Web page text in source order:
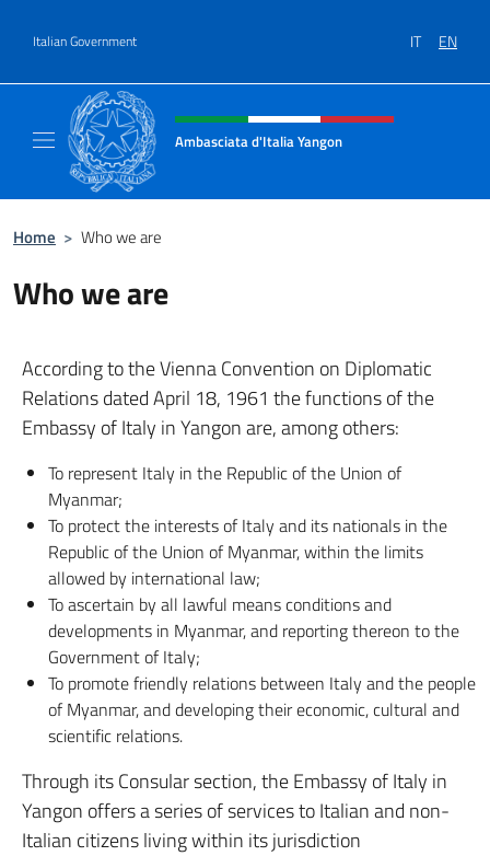
Italian Government IT EN
Header, social and menu of site
Ambasciata d'Italia Yangon
Home > Who we are
Who we are
According to the Vienna Convention on Diplomatic
Relations dated April 18, 1961 the functions of the
Embassy of Italy in Yangon are, among others:
To represent Italy in the Republic of the Union of
Myanmar;
To protect the interests of Italy and its nationals in the
Republic of the Union of Myanmar, within the limits
allowed by international law;
To ascertain by all lawful means conditions and
developments in Myanmar, and reporting thereon to the
Government of Italy;
To promote friendly relations between Italy and the people
of Myanmar, and developing their economic, cultural and
scientific relations.
Through its Consular section, the Embassy of Italy in
Yangon offers a series of services to Italian and non-
Italian citizens living within its jurisdiction